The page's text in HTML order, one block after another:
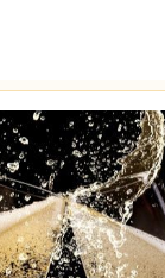
Low)
High)